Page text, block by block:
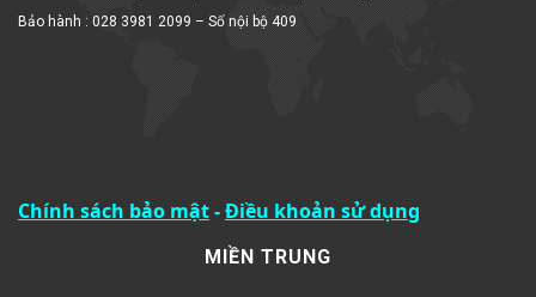
Bảo hành : 028 3981 2099 – Số nội bộ 409
Chính sách bảo mật-Điều khoản sử dụng
MIỀN TRUNG